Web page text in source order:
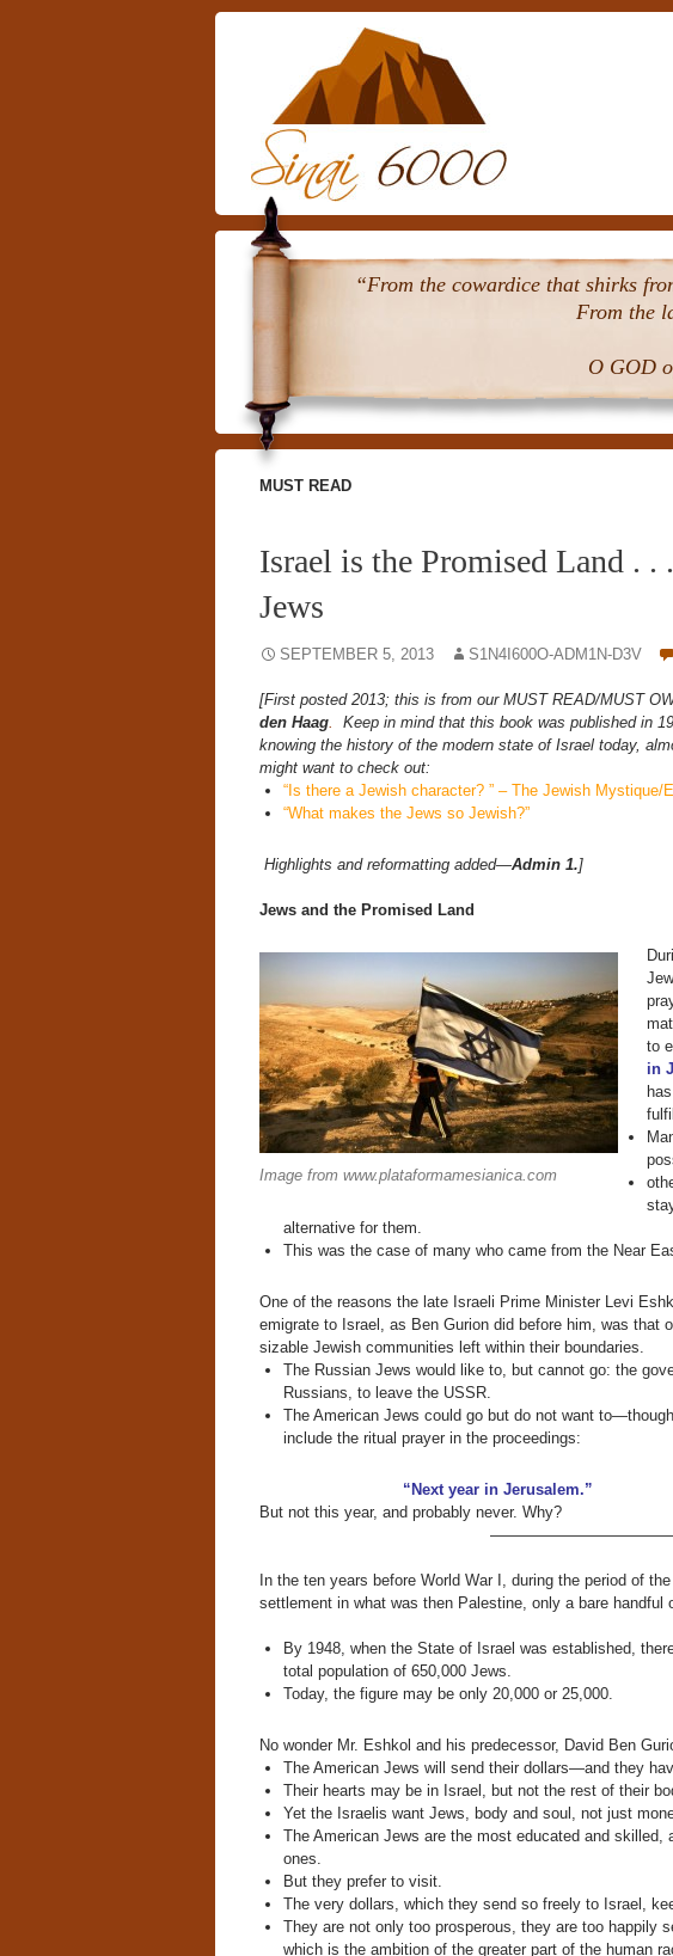
“From the cowardice that shirks
From the
O GOD
MUST READ
Israel is the Promised Land .
Jews
SEPTEMBER 5, 2013 S1N4I600O-ADM1N-D3V
[First posted 2013; this is from our MUST READ/MUST
den Haag.
Keep in mind that this book was published in
knowing the history of the modern state of Israel today,
might want to check out:
“Is there a Jewish character? ” – The Jewish Mystique/
“What makes the Jews so Jewish?”
Highlights and reformatting added—Admin 1.]
Jews and the Promised Land
Image from www.plataformamesianica.com
to
in
alternative for them.
This was the case of many who came from the Near
One of the reasons the late Israeli Prime Minister Levi
emigrate to Israel, as Ben Gurion did before him, was that
sizable Jewish communities left within their boundaries.
The Russian Jews would like to, but cannot go: the
Russians, to leave the USSR.
The American Jews could go but do not want
include the ritual prayer in the proceedings:
“Next year in Jerusalem.”
But not this year, and probably never. Why?
In the ten years before World War I, during the period of
settlement in what was then Palestine, only a bare
By 1948, when the State of Israel was established,
total population of 650,000 Jews.
Today, the figure may be only 20,000 or 25,000.
No wonder Mr. Eshkol and his predecessor, David Ben
The American Jews will send their dollars—and they
Their hearts may be in Israel, but not the rest of their
Yet the Israelis want Jews, body and soul, not just
The American Jews are the most educated and skilled,
ones.
But they prefer to visit.
The very dollars, which they send so freely to Israel,
They are not only too prosperous, they are too happily
which is the ambition of the greater part of the human